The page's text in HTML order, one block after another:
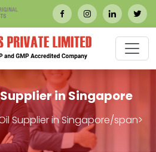
in Singapore
Supplier in Singapore/span>